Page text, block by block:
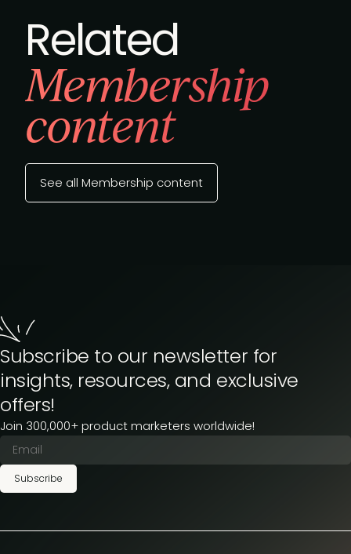
Related
Membership
content
See all Membership content
Subscribe to our newsletter for
insights, resources, and exclusive
offers!
Join 300,000+ product marketers worldwide!
Subscribe